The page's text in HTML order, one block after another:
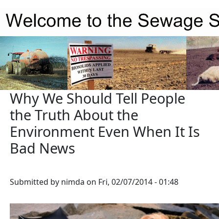
Why We Should Tell People
the Truth About the
Environment Even When It Is
Bad News
Submitted by nimda on Fri, 02/07/2014 - 01:48